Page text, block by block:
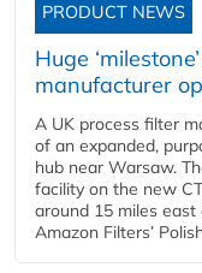
PRODUCT NEWS
Huge
manufacturer
A UK process filter
of an expanded,
hub near Warsaw.
facility on the new
around 15 miles
Amazon Filters’